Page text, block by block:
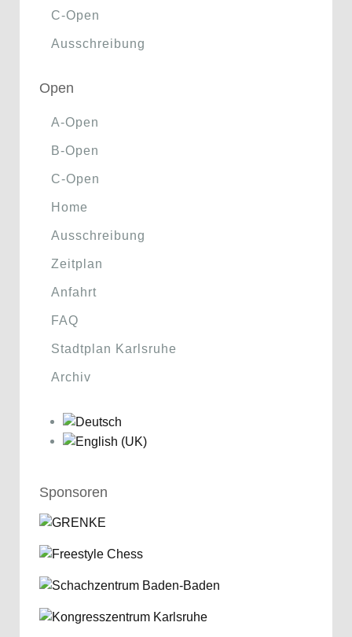
C-Open
Ausschreibung
Open
A-Open
B-Open
C-Open
Home
Ausschreibung
Zeitplan
Anfahrt
FAQ
Stadtplan Karlsruhe
Archiv
Sponsoren